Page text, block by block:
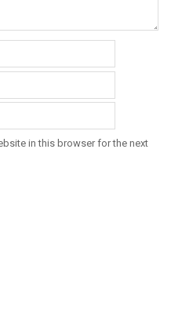
in this browser for the next